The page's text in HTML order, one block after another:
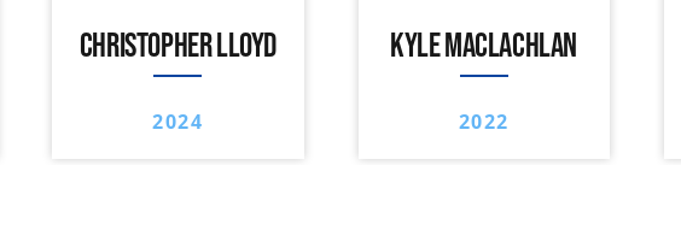
CHRISTOPHER LLOYD
2024
KYLE MACLACHLAN
2022